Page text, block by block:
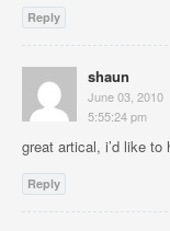
Reply
shaun
June 03, 2010
5:55:24 pm
great artical, i’d like
Reply